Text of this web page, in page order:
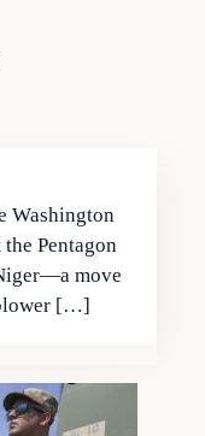
Washington
Pentagon
move
[…]